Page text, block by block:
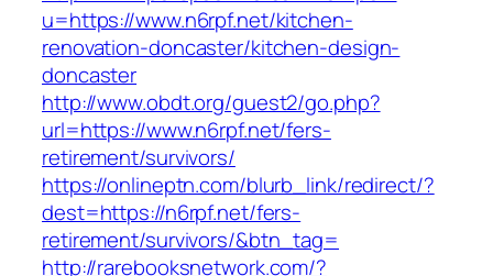
u=https://www.n6rpf.net/kitchen-
renovation-doncaster/kitchen-design-
doncaster
http://www.obdt.org/guest2/go.php?
url=https://www.n6rpf.net/fers-
retirement/survivors/
https://onlineptn.com/blurb_link/redirect/?
dest=https://n6rpf.net/fers-
retirement/survivors/&btn_tag=
http://rarebooksnetwork.com/?